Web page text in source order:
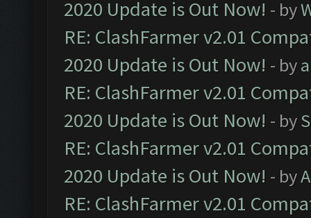
2020 Update is Out Now! - by
RE: ClashFarmer v2.01
2020 Update is Out Now! - by
RE: ClashFarmer v2.01
2020 Update is Out Now! - by
RE: ClashFarmer v2.01
2020 Update is Out Now! - by
RE: ClashFarmer v2.01